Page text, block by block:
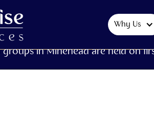
Why Us
in Minehead are held on